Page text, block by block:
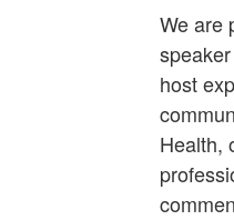
We are
host
Health,